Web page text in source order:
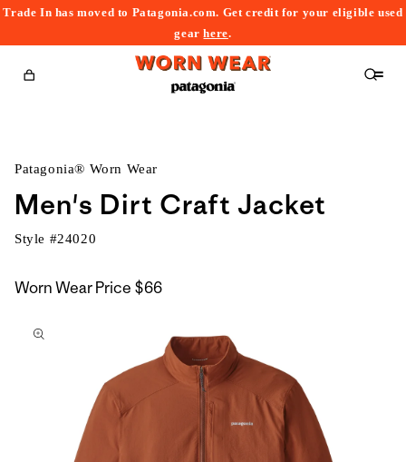
Trade In has moved to Patagonia.com. Get credit for your eligible used
gearhere.
Cart
Patagonia® Worn Wear
Men's Dirt Craft Jacket
Style #24020
Worn Wear Price $66
to